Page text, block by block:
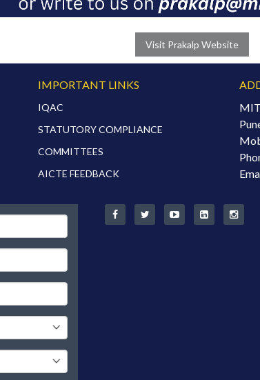
Visit Prakalp Website
IMPORTANT LINKS
IQAC
STATUTORY COMPLIANCE
COMMITTEES
AICTE FEEDBACK